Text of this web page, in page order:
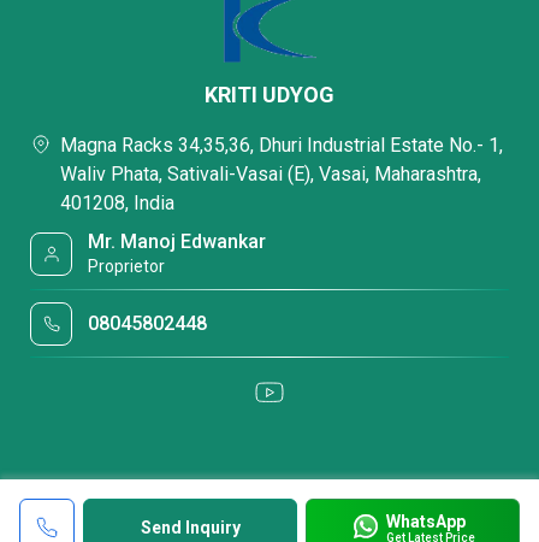
Send Inquiry WhatsApp
Get Latest Price
KRITI UDYOG
Magna Racks 34,35,36, Dhuri Industrial Estate No.- 1,
Waliv Phata, Sativali-Vasai (E), Vasai, Maharashtra,
401208, India
Mr. Manoj Edwankar
Proprietor
08045802448